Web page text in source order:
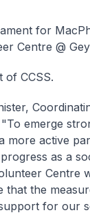
for
Centre @
of CCSS.
emerge
more active
as a
Centre
that the
for our